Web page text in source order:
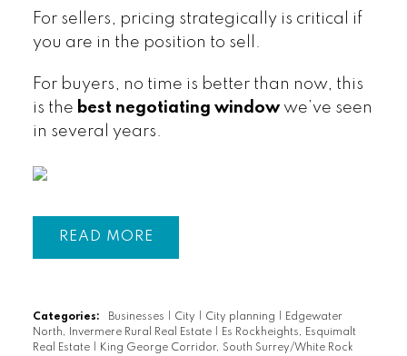
For sellers, pricing strategically is critical if
you are in the position to sell.
For buyers, no time is better than now, this
is the best negotiating windowwe’ve seen
in several years.
READ
Categories: Businesses City City planning
Edgewater
North, Invermere Rural Real Estate
Es Rockheights, Esquimalt
Real Estate
King George Corridor, South Surrey/White Rock